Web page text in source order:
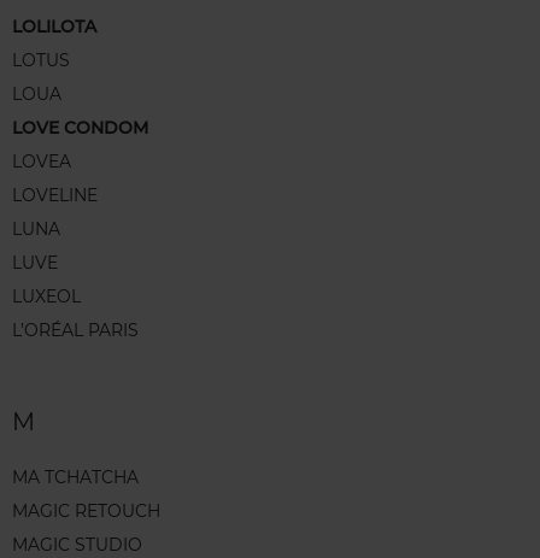
LOLILOTA
LOTUS
LOUA
LOVE CONDOM
LOVEA
LOVELINE
LUNA
LUVE
LUXEOL
L’ORÉAL PARIS
M
MA TCHATCHA
MAGIC RETOUCH
MAGIC STUDIO